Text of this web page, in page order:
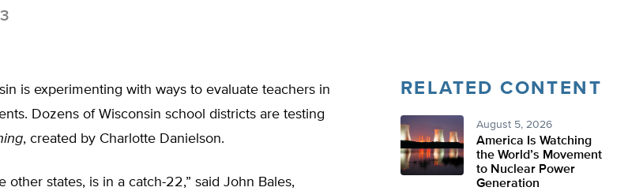
is experimenting with ways to evaluate teachers in
Dozens of Wisconsin school districts are testing
, created by Charlotte Danielson.
other states, is in a catch-22,” said John Bales,
RELATED CONTENT
August 5, 2026
America Is Watching
the World’s Movement
to Nuclear Power
Generation